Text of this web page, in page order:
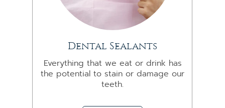
Dental Sealants
Everything that we eat or drink has
the potential to stain or damage our
teeth.